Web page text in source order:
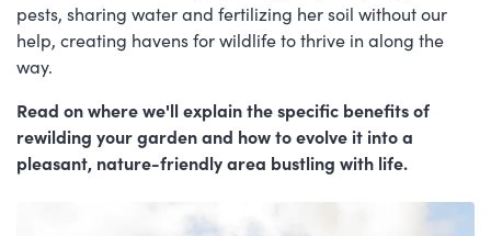
pests, sharing water and fertilizing her soil without our
help, creating havens for wildlife to thrive in along the
way.
Read on where we'll explain the specific benefits of
rewilding your garden and how to evolve it into a
pleasant, nature-friendly area bustling with life.